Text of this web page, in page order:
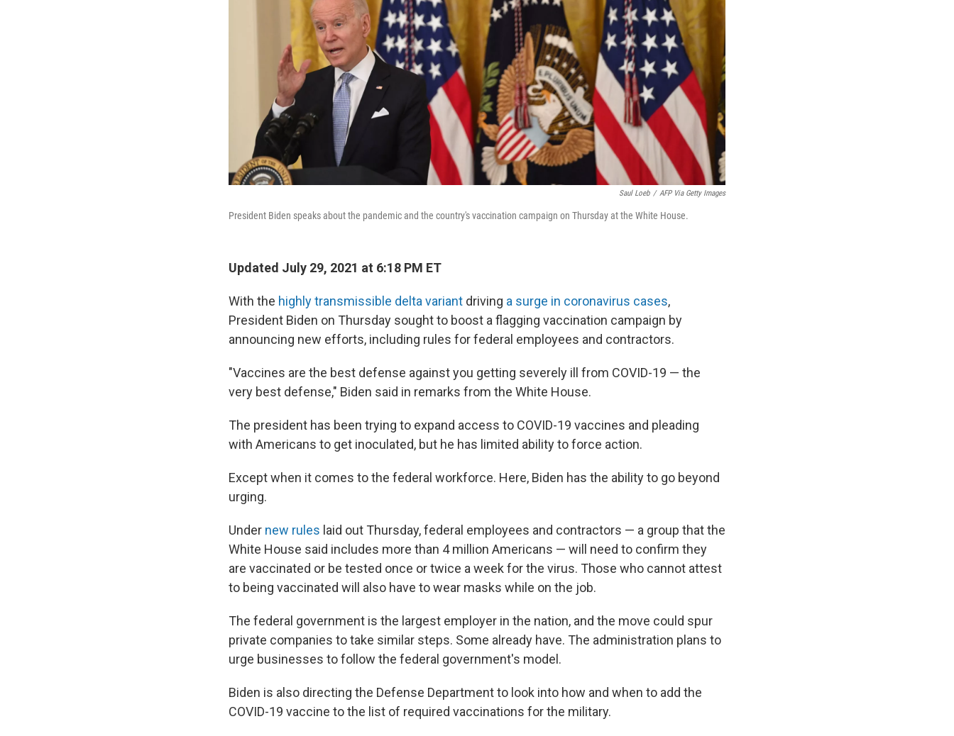
Saul Loeb / AFP Via Getty Images
President Biden speaks about the pandemic and the country's vaccination campaign on Thursday at the White House.
Updated July 29, 2021 at 6:18 PM ET
With the highly transmissible delta variant driving a surge in coronavirus cases,
President Biden on Thursday sought to boost a flagging vaccination campaign by
announcing new efforts, including rules for federal employees and contractors.
"Vaccines are the best defense against you getting severely ill from COVID-19 — the
very best defense," Biden said in remarks from the White House.
The president has been trying to expand access to COVID-19 vaccines and pleading
with Americans to get inoculated, but he has limited ability to force action.
Except when it comes to the federal workforce. Here, Biden has the ability to go beyond
urging.
Under new rules laid out Thursday, federal employees and contractors — a group that the
White House said includes more than 4 million Americans — will need to confirm they
are vaccinated or be tested once or twice a week for the virus. Those who cannot attest
to being vaccinated will also have to wear masks while on the job.
The federal government is the largest employer in the nation, and the move could spur
private companies to take similar steps. Some already have. The administration plans to
urge businesses to follow the federal government's model.
Biden is also directing the Defense Department to look into how and when to add the
COVID-19 vaccine to the list of required vaccinations for the military.